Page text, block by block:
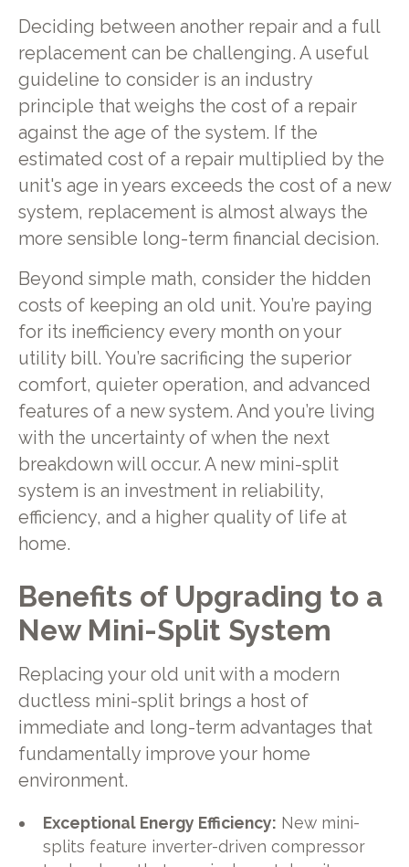
Deciding between another repair and a full
replacement can be challenging. A useful
guideline to consider is an industry
principle that weighs the cost of a repair
against the age of the system. If the
estimated cost of a repair multiplied by the
unit's age in years exceeds the cost of a new
system, replacement is almost always the
more sensible long-term financial decision.
Beyond simple math, consider the hidden
costs of keeping an old unit. You’re paying
for its inefficiency every month on your
utility bill. You’re sacrificing the superior
comfort, quieter operation, and advanced
features of a new system. And you’re living
with the uncertainty of when the next
breakdown will occur. A new mini-split
system is an investment in reliability,
efficiency, and a higher quality of life at
home.
Benefits of Upgrading to a
New Mini-Split System
Replacing your old unit with a modern
ductless mini-split brings a host of
immediate and long-term advantages that
fundamentally improve your home
environment.
Exceptional Energy Efficiency: New mini-
splits feature inverter-driven compressor